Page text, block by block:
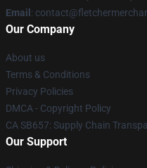
Email :
Our Company
About us
Terms & Conditions
Privacy Policies
DMCA - Copyright Policy
CA SB657: Supply Chain
Our Support